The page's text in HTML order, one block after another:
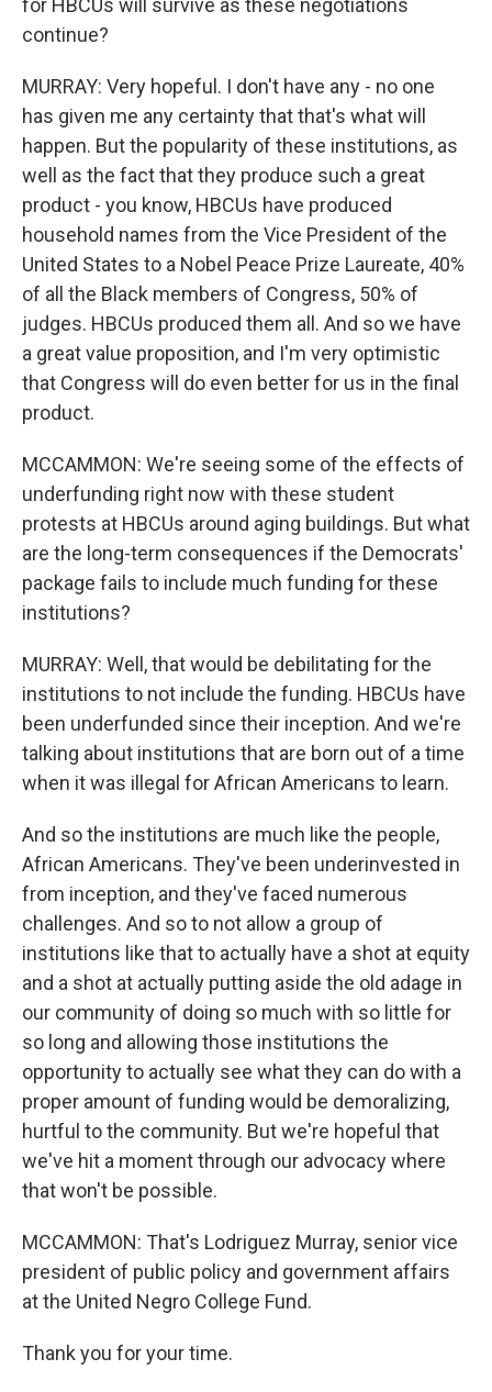
for HBCUs will survive as these negotiations
continue?
MURRAY: Very hopeful. I don't have any - no one
has given me any certainty that that's what will
happen. But the popularity of these institutions, as
well as the fact that they produce such a great
product - you know, HBCUs have produced
household names from the Vice President of the
United States to a Nobel Peace Prize Laureate, 40%
of all the Black members of Congress, 50% of
judges. HBCUs produced them all. And so we have
a great value proposition, and I'm very optimistic
that Congress will do even better for us in the final
product.
MCCAMMON: We're seeing some of the effects of
underfunding right now with these student
protests at HBCUs around aging buildings. But what
are the long-term consequences if the Democrats'
package fails to include much funding for these
institutions?
MURRAY: Well, that would be debilitating for the
institutions to not include the funding. HBCUs have
been underfunded since their inception. And we're
talking about institutions that are born out of a time
when it was illegal for African Americans to learn.
And so the institutions are much like the people,
African Americans. They've been underinvested in
from inception, and they've faced numerous
challenges. And so to not allow a group of
institutions like that to actually have a shot at equity
and a shot at actually putting aside the old adage in
our community of doing so much with so little for
so long and allowing those institutions the
opportunity to actually see what they can do with a
proper amount of funding would be demoralizing,
hurtful to the community. But we're hopeful that
we've hit a moment through our advocacy where
that won't be possible.
MCCAMMON: That's Lodriguez Murray, senior vice
president of public policy and government affairs
at the United Negro College Fund.
Thank you for your time.